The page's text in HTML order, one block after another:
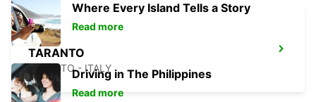
TARANTO
TARANTO - ITALY
Where Every Island Tells a Story
Read more
Driving in The Philippines
Read more